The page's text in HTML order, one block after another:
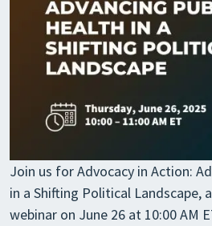
Join us for Advocacy in Action:
in a Shifting Political Landscape,
webinar on June 26 at 10:00 AM